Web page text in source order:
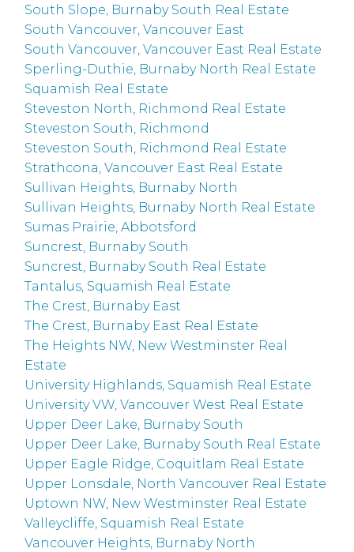
South Slope, Burnaby South Real Estate
South Vancouver, Vancouver East
South Vancouver, Vancouver East Real Estate
Sperling-Duthie, Burnaby North Real Estate
Squamish Real Estate
Steveston North, Richmond Real Estate
Steveston South, Richmond
Steveston South, Richmond Real Estate
Strathcona, Vancouver East Real Estate
Sullivan Heights, Burnaby North
Sullivan Heights, Burnaby North Real Estate
Sumas Prairie, Abbotsford
Suncrest, Burnaby South
Suncrest, Burnaby South Real Estate
Tantalus, Squamish Real Estate
The Crest, Burnaby East
The Crest, Burnaby East Real Estate
The Heights NW, New Westminster Real
Estate
University Highlands, Squamish Real Estate
University VW, Vancouver West Real Estate
Upper Deer Lake, Burnaby South
Upper Deer Lake, Burnaby South Real Estate
Upper Eagle Ridge, Coquitlam Real Estate
Upper Lonsdale, North Vancouver Real Estate
Uptown NW, New Westminster Real Estate
Valleycliffe, Squamish Real Estate
Vancouver Heights, Burnaby North